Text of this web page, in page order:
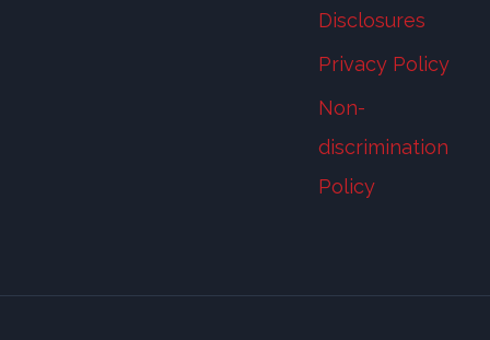
Disclosures
Privacy Policy
Non-
discrimination
Policy